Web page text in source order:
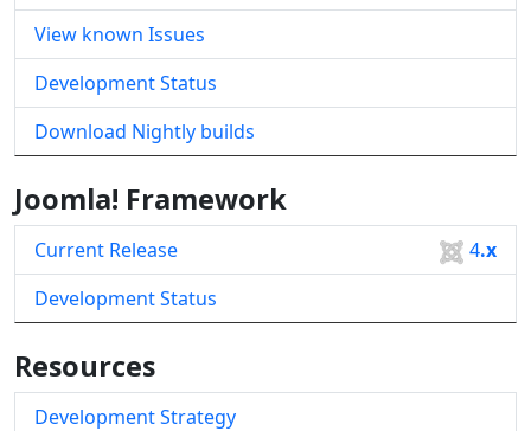
View known Issues
Development Status
Download Nightly builds
Joomla! Framework
Current Release 4.x
Development Status
Resources
Development Strategy